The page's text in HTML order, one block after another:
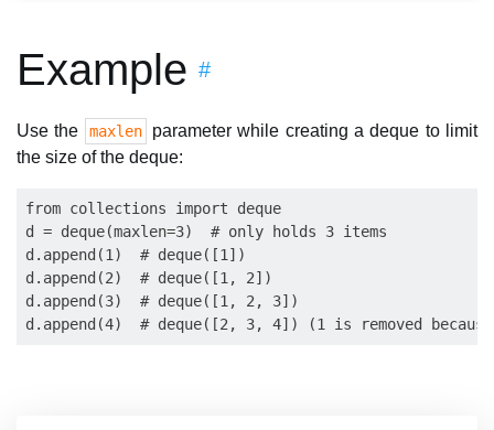
Example #
Use the maxlen
parameter while creating a deque to limit
the size of the deque:
from collections import deque
d = deque(maxlen=3)  # only holds 3 items
d.append(1)  # deque([1])
d.append(2)  # deque([1, 2])
d.append(3)  # deque([1, 2, 3])